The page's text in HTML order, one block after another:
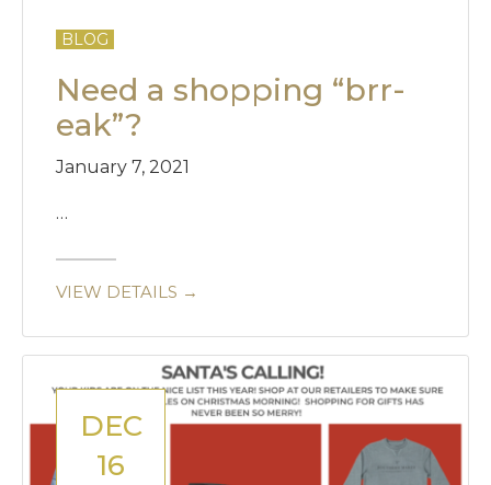
BLOG
Need a shopping “brr-
eak”?
January 7, 2021
…
VIEW DETAILS →
DEC
16